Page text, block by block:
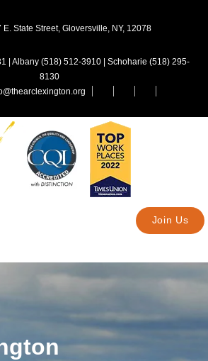
E. State Street, Gloversville, NY, 12078
Albany (518) 512-3910
Schoharie (518) 295-
8130
Join Us